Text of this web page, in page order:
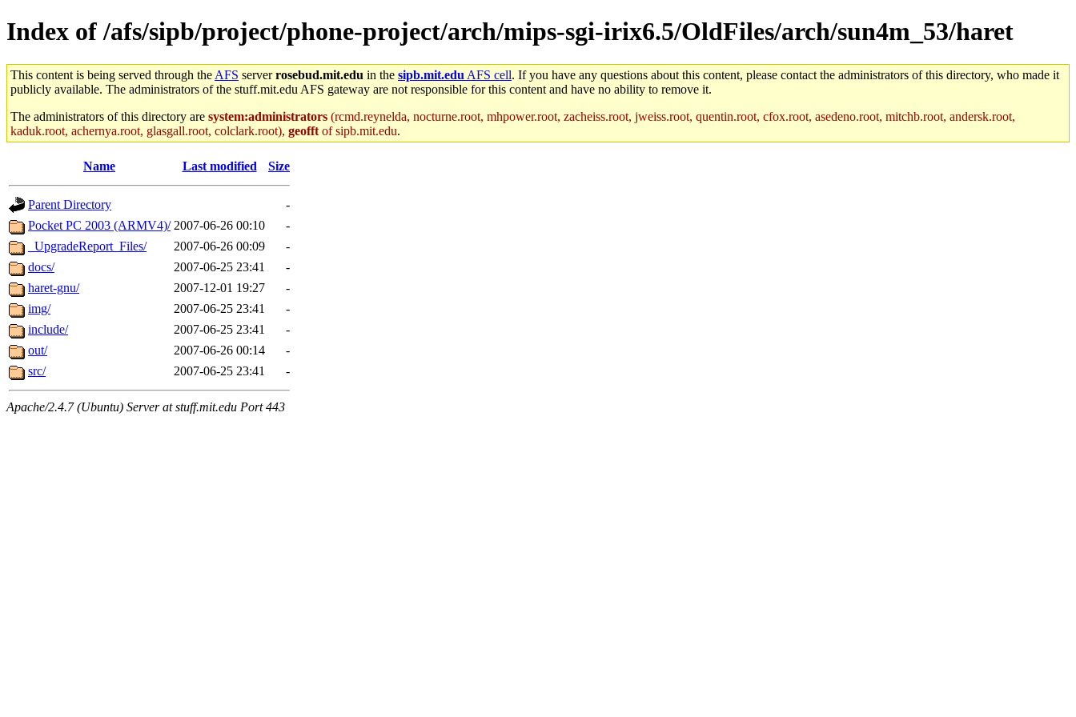
Index of /afs/sipb/project/phone-project/arch/mips-sgi-irix6.5/OldFiles/arch/sun4m_53/haret
This content is being served through the AFS serverrosebud.mit.edu in the sipb.mit.edu AFS cell. If you have any questions about this content, please contact the administrators of this directory, who made it
publicly available. The administrators of the stuff.mit.edu AFS gateway are not responsible for this content and have no ability to remove it.
The administrators of this directory are system:administrators (rcmd.reynelda, nocturne.root, mhpower.root, zacheiss.root, jweiss.root, quentin.root, cfox.root, asedeno.root, mitchb.root, andersk.root,
kaduk.root, achernya.root, glasgall.root, colclark.root), geofft of sipb.mit.edu.
Name Last modified Size
Parent Directory
-
Pocket PC 2003 (ARMV4)/ 2007-06-26 00:10
-
_UpgradeReport_Files/
2007-06-26 00:09
-
docs/
2007-06-25 23:41
-
haret-gnu/
2007-12-01 19:27
-
img/
2007-06-25 23:41
-
include/
2007-06-25 23:41
-
out/
2007-06-26 00:14
-
src/
2007-06-25 23:41 -
Apache/2.4.7 (Ubuntu) Server at stuff.mit.edu Port 443